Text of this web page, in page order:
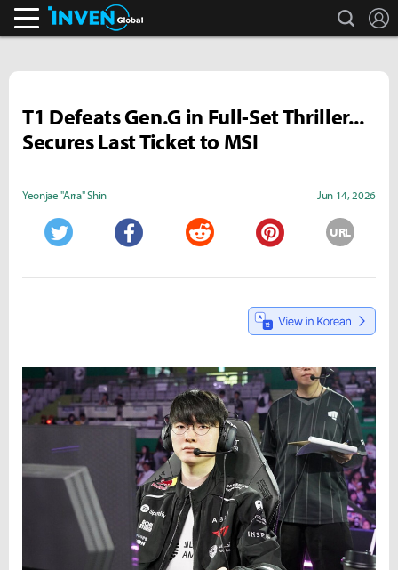
search
T1 Defeats Gen.G in Full-Set Thriller...
Secures Last Ticket to MSI
Yeonjae "Arra" Shin Jun 14, 2026
URL